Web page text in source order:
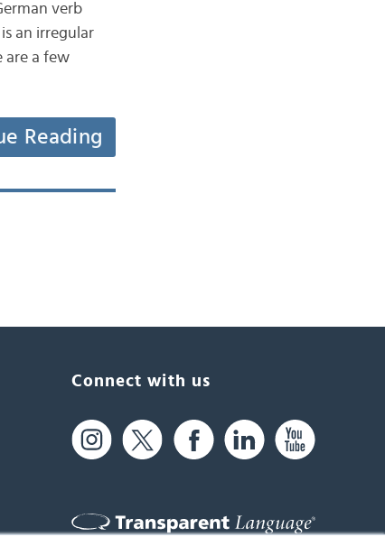
verb
an irregular
are a few
Reading
Connect with us